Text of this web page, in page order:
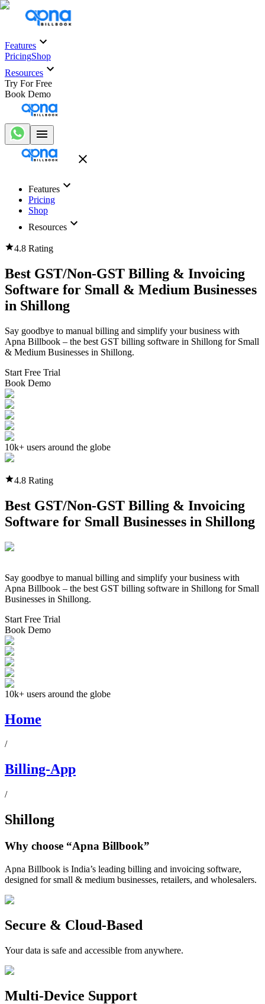
Features
PricingShop
Resources
Try For Free
Book Demo
Features
Pricing
Shop
Resources
4.8 Rating
Best GST/Non-GST Billing & Invoicing
Software for Small & Medium Businesses
in Shillong
Say goodbye to manual billing and simplify your business with
Apna Billbook – the best GST billing software in Shillong for Small
& Medium Businesses in Shillong.
Start Free Trial
Book Demo
10k+ users around the globe
4.8 Rating
Best GST/Non-GST Billing & Invoicing
Software for Small Businesses in Shillong
Say goodbye to manual billing and simplify your business with
Apna Billbook – the best GST billing software in Shillong for Small
Businesses in Shillong.
Start Free Trial
Book Demo
10k+ users around the globe
Home
/
Billing-App
/
Shillong
Why choose “Apna Billbook”
Apna Billbook is India’s leading billing and invoicing software,
designed for small & medium businesses, retailers, and wholesalers.
Secure & Cloud-Based
Your data is safe and accessible from anywhere.
Multi-Device Support